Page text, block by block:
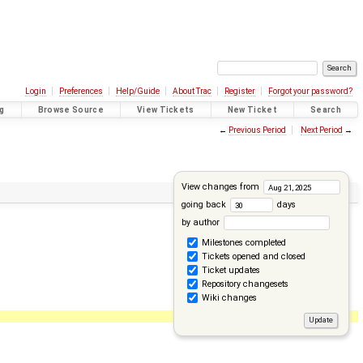
Login Preferences Help/Guide About Trac Register Forgot your password?
Browse Source View Tickets New Ticket Search
← Previous Period Next Period →
View changes from
going back
days
by author
Milestones completed
Tickets opened and closed
Ticket updates
Repository changesets
Wiki changes